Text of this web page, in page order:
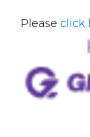
Please click